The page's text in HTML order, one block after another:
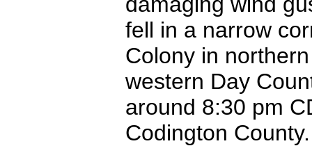
fell in a narrow
Colony in
western Day
around 8:30 pm
Codington County.